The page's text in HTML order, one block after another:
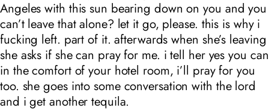
Angeles with this sun bearing down on you and you
can’t leave that alone? let it go, please. this is why i
fucking left. part of it. afterwards when she’s leaving
she asks if she can pray for me. i tell her yes you can
in the comfort of your hotel room, i’ll pray for you
too. she goes into some conversation with the lord
and i get another tequila.